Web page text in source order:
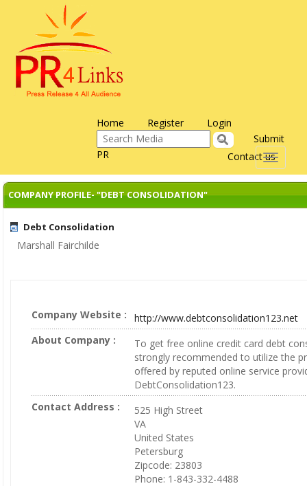
Home Register Login
Contact us
Submit
PR
Toggle
COMPANY PROFILE- "DEBT CONSOLIDATION"
Debt Consolidation
Marshall Fairchilde
Company Website :
http://www.debtconsolidation123.net
About Company :
To get free online credit card debt
strongly recommended to utilize the
offered by reputed online service
DebtConsolidation123.
Contact Address :
525 High Street
VA
United States
Petersburg
Zipcode: 23803
Phone: 1-843-332-4488